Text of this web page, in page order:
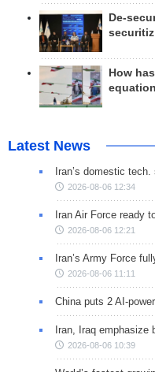
De-
How
Latest News
Iran’s domestic
2026-08-06 12:34
Iran Air Force ready
2026-08-06 12:21
Iran’s Army Force
2026-08-06 11:11
China puts 2 AI-
Iran, Iraq emphasize
2026-08-06 10:39